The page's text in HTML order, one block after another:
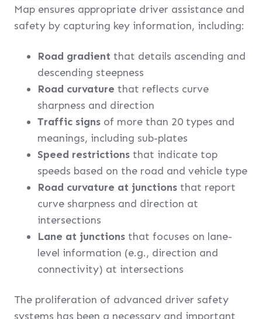
Map ensures appropriate driver assistance and
safety by capturing key information, including:
Road gradient that details ascending and
descending steepness
Road curvature that reflects curve
sharpness and direction
Traffic signs of more than 20 types and
meanings, including sub-plates
Speed restrictions that indicate top
speeds based on the road and vehicle type
Road curvature at junctions that report
curve sharpness and direction at
intersections
Lane at junctions that focuses on lane-
level information (e.g., direction and
connectivity) at intersections
The proliferation of advanced driver safety
systems has been a necessary and important